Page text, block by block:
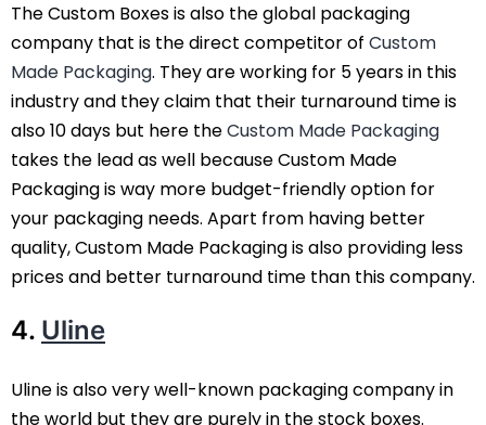
The Custom Boxes is also the global packaging
company that is the direct competitor of Custom
Made Packaging. They are working for 5 years in this
industry and they claim that their turnaround time is
also 10 days but here theCustom Made Packaging
takes the lead as well because Custom Made
Packaging is way more budget-friendly option for
your packaging needs. Apart from having better
quality, Custom Made Packaging is also providing less
prices and better turnaround time than this company.
4. Uline
Uline is also very well-known packaging company in
the world but they are purely in the stock boxes.